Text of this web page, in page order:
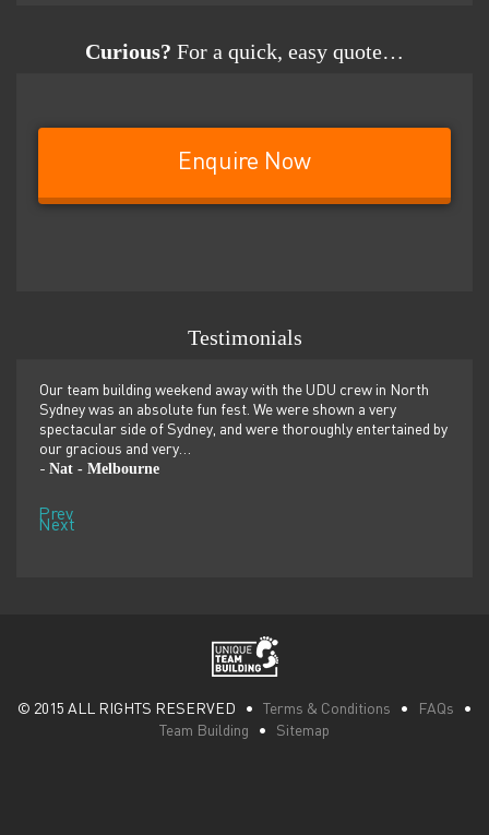
Curious? For a quick, easy quote…
Enquire Now
Testimonials
Our team building weekend away with the UDU crew in North
Sydney was an absolute fun fest. We were shown a very
spectacular side of Sydney, and were thoroughly entertained by
our gracious and very…
- Nat - Melbourne
Prev
Next
© 2015 ALL RIGHTS RESERVED • Terms & Conditions • FAQs •
Team Building • Sitemap